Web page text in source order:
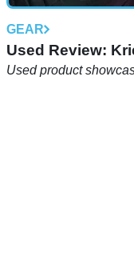
GEAR
Used Review:
Used product